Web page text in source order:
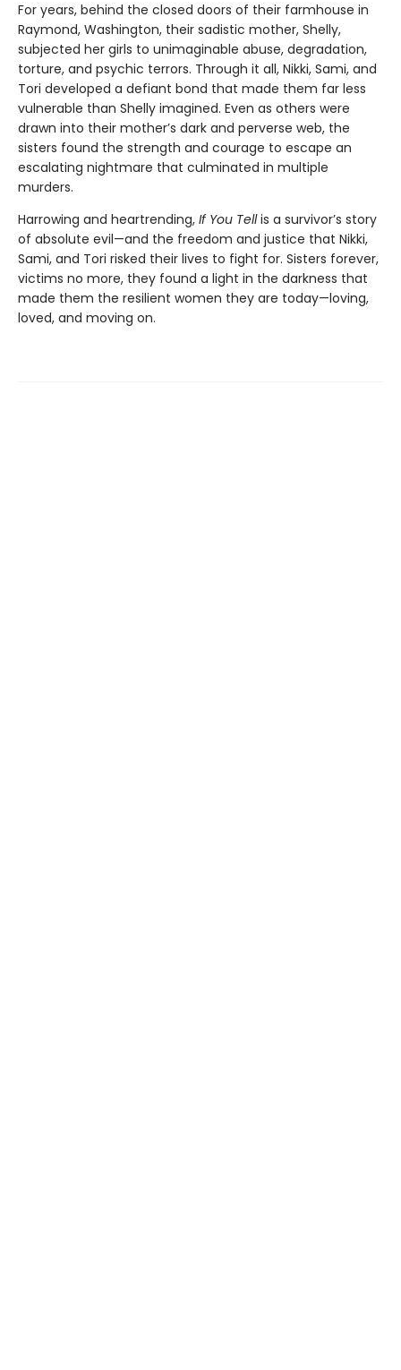
For years, behind the closed doors of their farmhouse in
Raymond, Washington, their sadistic mother, Shelly,
subjected her girls to unimaginable abuse, degradation,
torture, and psychic terrors. Through it all, Nikki, Sami, and
Tori developed a defiant bond that made them far less
vulnerable than Shelly imagined. Even as others were
drawn into their mother’s dark and perverse web, the
sisters found the strength and courage to escape an
escalating nightmare that culminated in multiple
murders.
Harrowing and heartrending, If You Tellis a survivor’s story
of absolute evil—and the freedom and justice that Nikki,
Sami, and Tori risked their lives to fight for. Sisters forever,
victims no more, they found a light in the darkness that
made them the resilient women they are today—loving,
loved, and moving on.